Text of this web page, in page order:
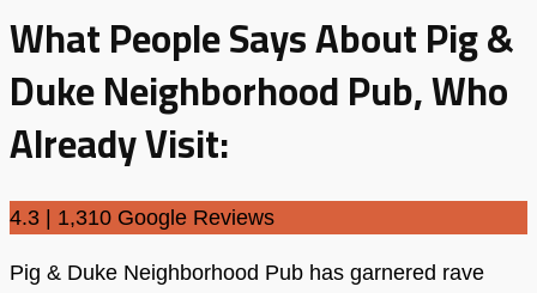
What People Says About Pig &
Duke Neighborhood Pub, Who
Already Visit:
4.3 | 1,310 Google Reviews
Pig & Duke Neighborhood Pub has garnered rave